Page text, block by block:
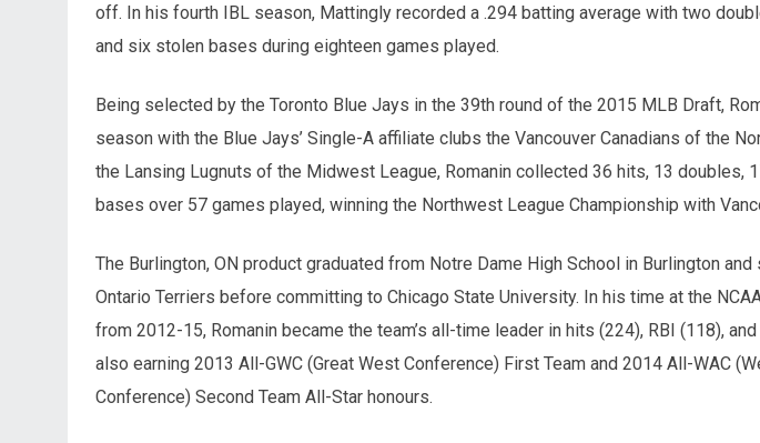
off. In his fourth IBL season, Mattingly recorded a .294 batting average with two
and six stolen bases during eighteen games played.
Being selected by the Toronto Blue Jays in the 39th round of the 2015 MLB Draft,
season with the Blue Jays’ Single-A affiliate clubs the Vancouver Canadians of the
the Lansing Lugnuts of the Midwest League, Romanin collected 36 hits, 13 doubles,
bases over 57 games played, winning the Northwest League Championship with
The Burlington, ON product graduated from Notre Dame High School in Burlington
Ontario Terriers before committing to Chicago State University. In his time at the
from 2012-15, Romanin became the team’s all-time leader in hits (224), RBI (118),
also earning 2013 All-GWC (Great West Conference) First Team and 2014 All-WAC
Conference) Second Team All-Star honours.